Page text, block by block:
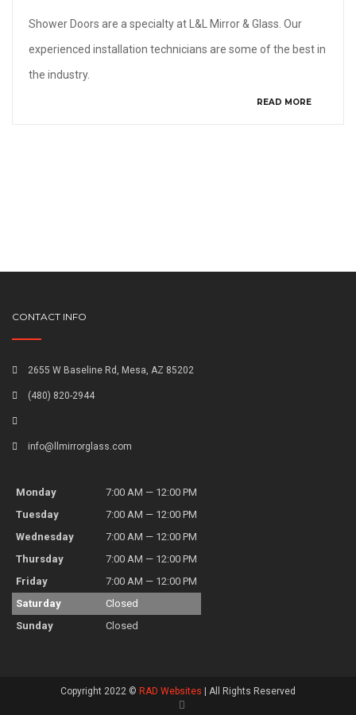
Shower Doors are a specialty at L&L Mirror & Glass. Our
experienced installation technicians are some of the best in
the industry.
READ MORE
CONTACT INFO
2655 W Baseline Rd, Mesa, AZ 85202
(480) 820-2944
info@llmirrorglass.com
Monday
7:00 AM — 12:00 PM
Tuesday
7:00 AM — 12:00 PM
Wednesday
7:00 AM — 12:00 PM
Thursday
7:00 AM — 12:00 PM
Friday
7:00 AM — 12:00 PM
Saturday
Closed
Sunday
Closed
Copyright 2022 © RAD Websites | All Rights Reserved